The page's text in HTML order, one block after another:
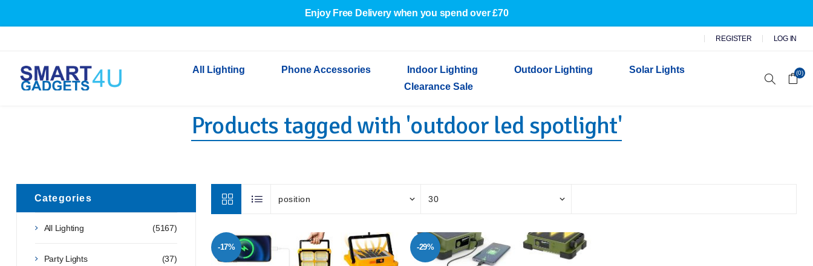
Enjoy Free Delivery when you spend over £70
REGISTER LOG IN
All Lighting
Indoor Lighting Indoor Wall Lights
Indoor Ceiling Lights
Outdoor Lighting
Outdoor Garden Lights
Outdoor Wall Lights
Bathroom Lights
Torches
Festive Lighting
Decorative Lights
Light Bulbs
Phone Accessories
Cables & Adapters
Wired Earphones
Indoor Lighting
Indoor Wall Lights
Indoor Ceiling Lights
Outdoor Lighting
Outdoor Garden Lights
Outdoor Wall Lights
Solar Lights
Clearance Sale
(0)
Products tagged with 'outdoor led spotlight'
-17% -29%
Categories
(5167)
All Lighting
(37)
Party Lights